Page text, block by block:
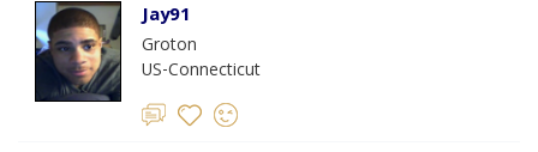
Jay91
Groton
US-Connecticut